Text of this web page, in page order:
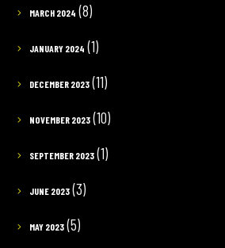
MARCH 2024 (8)
JANUARY 2024 (1)
DECEMBER 2023(11)
NOVEMBER 2023(10)
SEPTEMBER 2023(1)
JUNE 2023(3)
MAY 2023(5)